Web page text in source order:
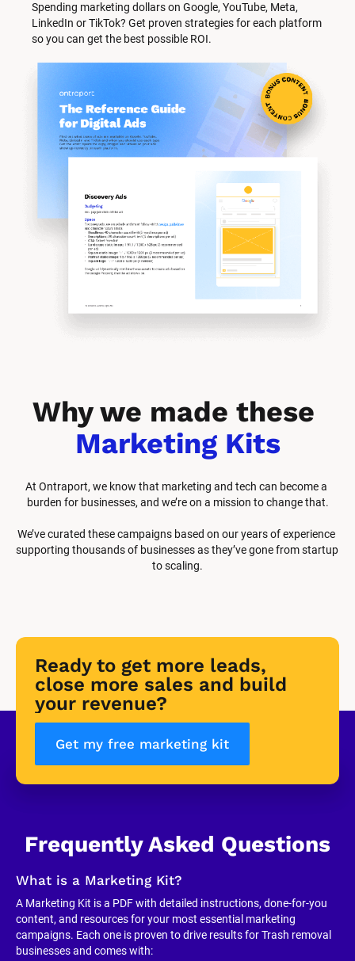
Spending marketing dollars on Google, YouTube, Meta,
LinkedIn or TikTok? Get proven strategies for each platform
so you can get the best possible ROI.
Marketing Kits
At Ontraport, we know that marketing and tech can become a
burden for businesses, and we’re on a mission to change that.
We’ve curated these campaigns based on our years of experience
supporting thousands of businesses as they’ve gone from startup
to scaling.
Ready to get more leads,
close more sales and build
your revenue?
Get my free marketing kit
Frequently Asked Questions
What is a Marketing Kit?
A Marketing Kit is a PDF with detailed instructions, done-for-you
content, and resources for your most essential marketing
campaigns. Each one is proven to drive results for Trash removal
businesses and comes with: